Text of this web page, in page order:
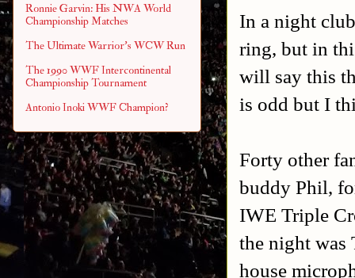
In a night
ring, but in
will say this
is odd but I
Forty other
buddy Phil,
IWE Triple
the night was
house
Ronnie Garvin: His NWA World
Championship Matches
The Ultimate Warrior's WCW Run
The 1990 WWF Intercontinental
Championship Tournament
Antonio Inoki WWF Champion?